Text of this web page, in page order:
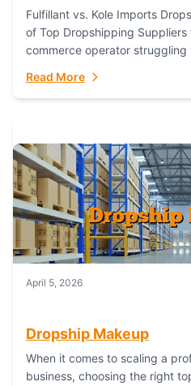
Fulfillant vs. Kole Imports
of Top Dropshipping Suppliers
commerce operator struggling
Read More
April 5, 2026
Dropship Makeup
When it comes to scaling a
business, choosing the right